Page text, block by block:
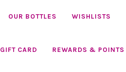
OUR BOTTLES WISHLISTS
GIFT CARD REWARDS & POINTS